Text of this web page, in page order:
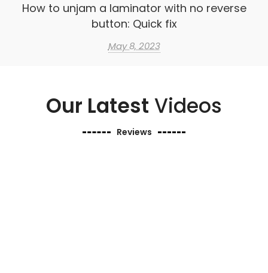
How to unjam a laminator with no reverse
button: Quick fix
May 8, 2023
Our Latest Videos
Reviews